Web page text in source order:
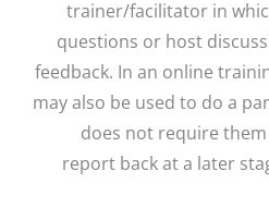
trainer/facilitator in
questions or host
feedback. In an online
may also be used to do a
does not require
report back at a later